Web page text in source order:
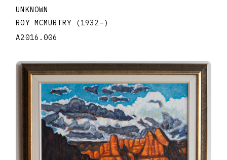
UNKNOWN
ROY MCMURTRY
(1932–)
A2016.006